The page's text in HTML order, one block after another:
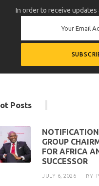
In order to receive
Posts
GROUP
FOR AFRICA
SUCCESSOR
JULY 6, 2026 BY